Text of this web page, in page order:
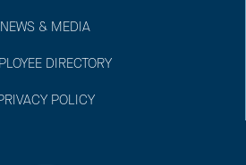
NEWS & MEDIA
DIRECTORY
POLICY